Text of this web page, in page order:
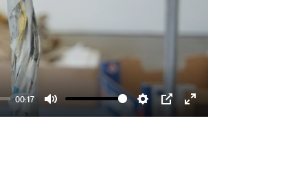
00:17
Mute Settings
PIPEnter